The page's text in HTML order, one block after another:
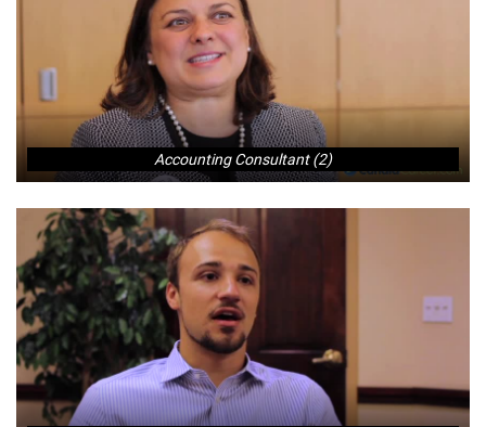
Accounting Consultant (2)